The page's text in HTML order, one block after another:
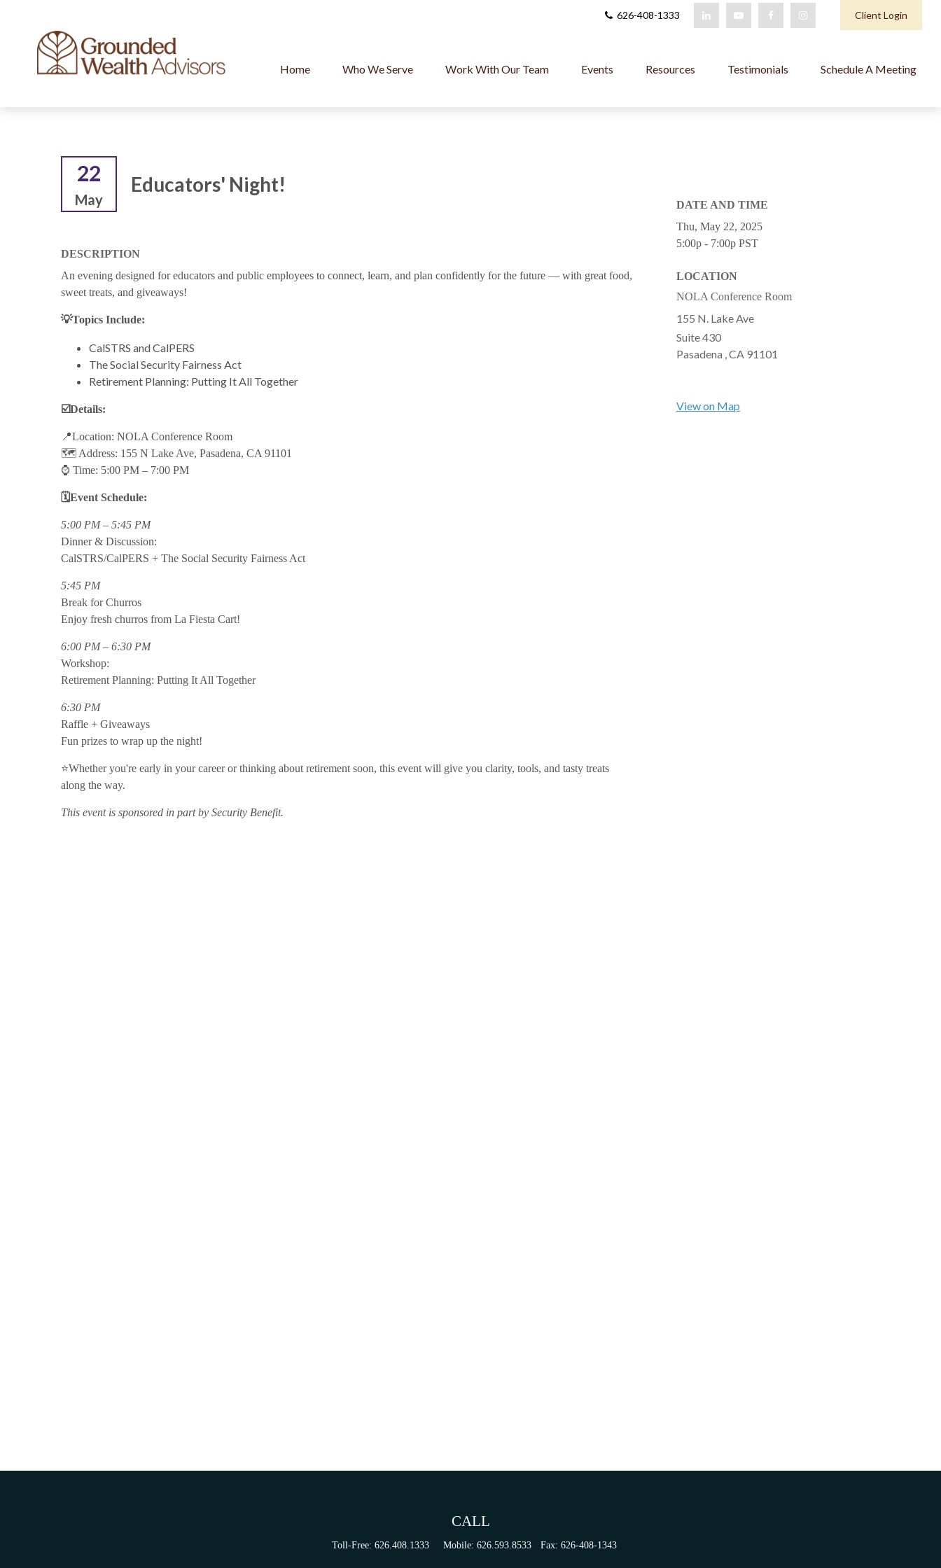
626-408-1333 Client Login
Home Who We Serve Work With Our Team Events Resources Testimonials Schedule A Meeting
22
May
Educators' Night!
DESCRIPTION
An evening designed for educators and public employees to connect, learn, and plan confidently for the future — with great food,
sweet treats, and giveaways!
💡Topics Include:
CalSTRS and CalPERS
The Social Security Fairness Act
Retirement Planning: Putting It All Together
☑️Details:
📍Location: NOLA Conference Room
🗺️ Address: 155 N Lake Ave, Pasadena, CA 91101
⌚ Time: 5:00 PM – 7:00 PM
🗓️Event Schedule:
5:00 PM – 5:45 PM
Dinner & Discussion:
CalSTRS/CalPERS + The Social Security Fairness Act
5:45 PM
Break for Churros
Enjoy fresh churros from La Fiesta Cart!
6:00 PM – 6:30 PM
Workshop:
Retirement Planning: Putting It All Together
6:30 PM
Raffle + Giveaways
Fun prizes to wrap up the night!
⭐Whether you're early in your career or thinking about retirement soon, this event will give you clarity, tools, and tasty treats
along the way.
This event is sponsored in part by Security Benefit.
DATE AND TIME
Thu, May 22, 2025
5:00p - 7:00p PST
LOCATION
NOLA Conference Room
155 N. Lake Ave
Suite 430
Pasadena ,CA 91101
View on Map
CALL
Toll-Free: 626.408.1333 Mobile: 626.593.8533 Fax: 626-408-1343